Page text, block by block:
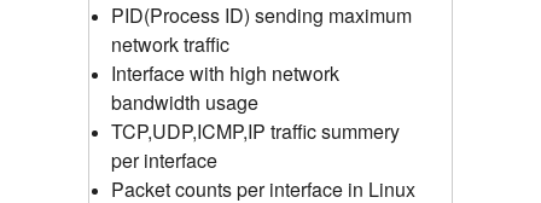
PID(Process ID) sending maximum
network traffic
Interface with high network
bandwidth usage
TCP,UDP,ICMP,IP traffic summery
per interface
Packet counts per interface in Linux